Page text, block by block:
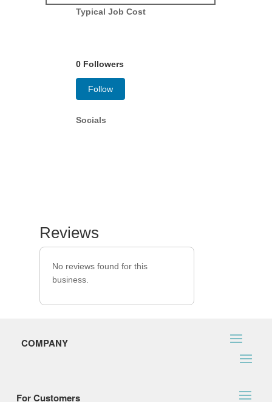
Typical Job Cost
0 Followers
Follow
Socials
Reviews
No reviews found for this
business.
COMPANY
For Customers